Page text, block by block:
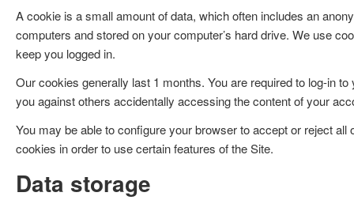
A cookie is a small amount of data, which often includes an
computers and stored on your computer’s hard drive. We use
keep you logged in.
Our cookies generally last 1 months. You are required to log-in
you against others accidentally accessing the content of your
You may be able to configure your browser to accept or reject
cookies in order to use certain features of the Site.
Data storage